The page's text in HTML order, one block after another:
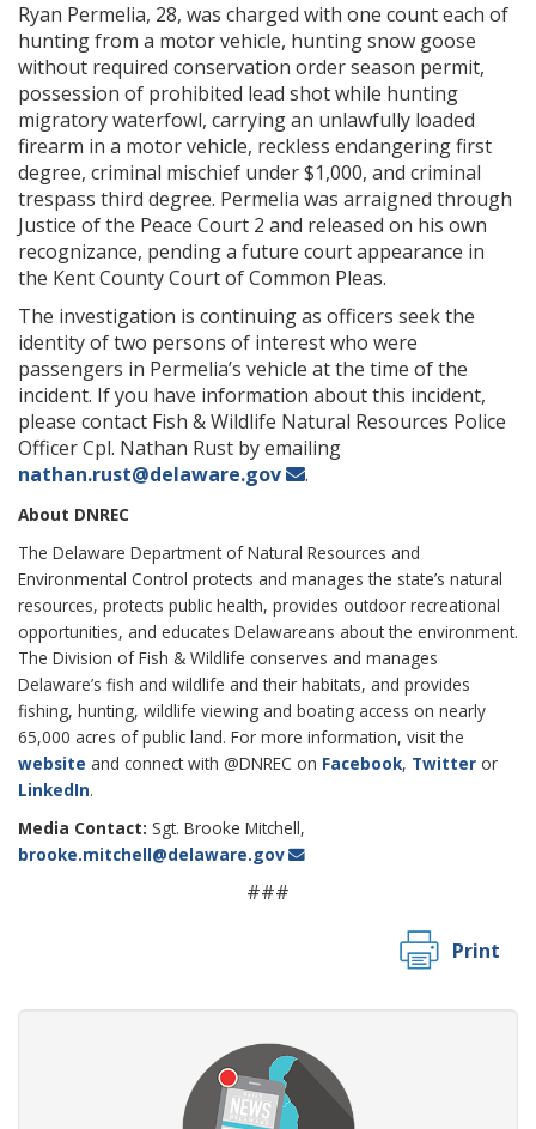
Ryan Permelia, 28, was charged with one count each of
hunting from a motor vehicle, hunting snow goose
without required conservation order season permit,
possession of prohibited lead shot while hunting
migratory waterfowl, carrying an unlawfully loaded
firearm in a motor vehicle, reckless endangering first
degree, criminal mischief under $1,000, and criminal
trespass third degree. Permelia was arraigned through
Justice of the Peace Court 2 and released on his own
recognizance, pending a future court appearance in
the Kent County Court of Common Pleas.
The investigation is continuing as officers seek the
identity of two persons of interest who were
passengers in Permelia’s vehicle at the time of the
incident. If you have information about this incident,
please contact Fish & Wildlife Natural Resources Police
Officer Cpl. Nathan Rust by emailing
nathan.rust@delaware.gov
.
About DNREC
The Delaware Department of Natural Resources and
Environmental Control protects and manages the state’s natural
resources, protects public health, provides outdoor recreational
opportunities, and educates Delawareans about the environment.
The Division of Fish & Wildlife conserves and manages
Delaware’s fish and wildlife and their habitats, and provides
fishing, hunting, wildlife viewing and boating access on nearly
65,000 acres of public land. For more information, visit the
website and connect with @DNREC on Facebook, Twitter or
LinkedIn.
Media Contact: Sgt. Brooke Mitchell,
brooke.mitchell@delaware.gov
###
Print